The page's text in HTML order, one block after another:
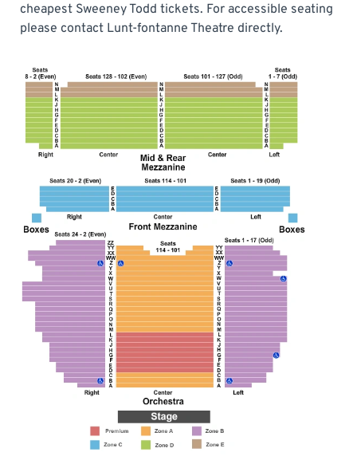
cheapest Sweeney Todd tickets. For accessible seating
please contact Lunt-fontanne Theatre directly.